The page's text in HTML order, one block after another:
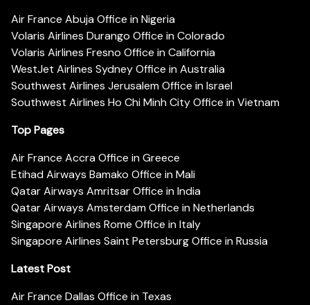
Air France Abuja Office in Nigeria
Volaris Airlines Durango Office in Colorado
Volaris Airlines Fresno Office in California
WestJet Airlines Sydney Office in Australia
Southwest Airlines Jerusalem Office in Israel
Southwest Airlines Ho Chi Minh City Office in Vietnam
Top Pages
Air France Accra Office in Greece
Etihad Airways Bamako Office in Mali
Qatar Airways Amritsar Office in India
Qatar Airways Amsterdam Office in Netherlands
Singapore Airlines Rome Office in Italy
Singapore Airlines Saint Petersburg Office in Russia
Latest Post
Air France Dallas Office in Texas